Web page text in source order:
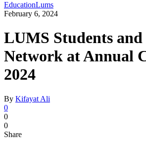
EducationLums
February 6, 2024
LUMS Students
Network at Annual
2024
By Kifayat Ali
0
0
0
Share